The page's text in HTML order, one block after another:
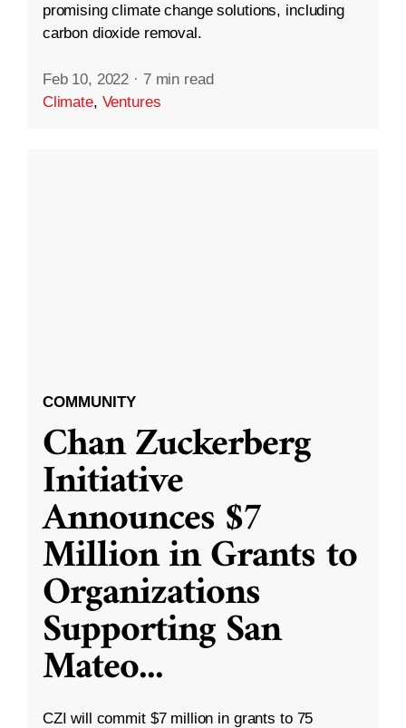
promising climate change solutions, including
carbon dioxide removal.
Feb 10, 2022 · 7 min read
Climate, Ventures
COMMUNITY
Chan Zuckerberg
Initiative
Announces $7
Million in Grants to
Organizations
Supporting San
Mateo...
CZI will commit $7 million in grants to 75